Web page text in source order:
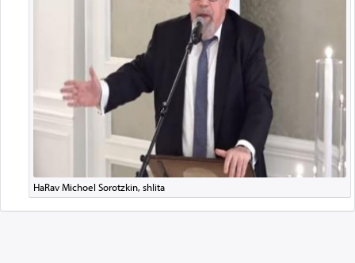
HaRav Michoel Sorotzkin, shlita